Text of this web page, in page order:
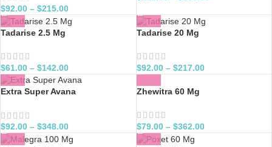
$92.00 – $215.00
Tadarise 2.5 Mg
$61.00 – $142.00
Tadarise 20 Mg
$92.00– $217.00
Extra Super Avana
$92.00 – $348.00
Zhewitra 60 Mg
$79.00– $362.00